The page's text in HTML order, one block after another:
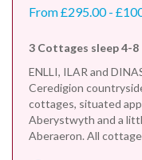
From £295.00 -
3 Cottages sleep 4-8
ENLLI, ILAR and
Ceredigion
cottages, situated
Aberystwyth and a
Aberaeron. All